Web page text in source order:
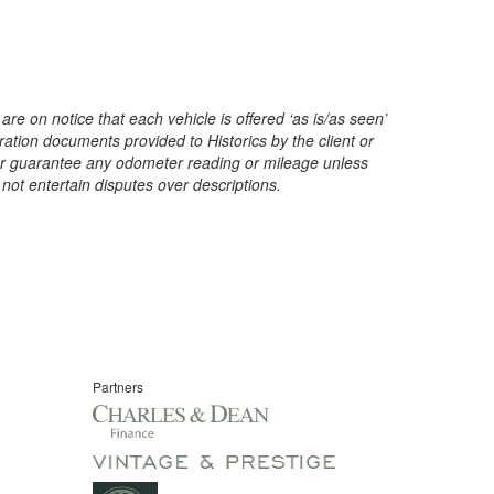
on notice that each vehicle is offered ‘as is/as seen’
documents provided to Historics by the client or
any odometer reading or mileage unless
entertain disputes over descriptions.
Partners